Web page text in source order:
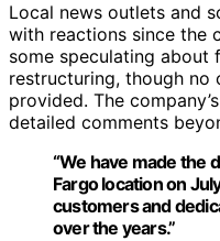
Local news outlets and
with reactions since the
some speculating about
restructuring, though no
provided. The
detailed comments
“We have made the
Fargo location on
customers and
over the years.”